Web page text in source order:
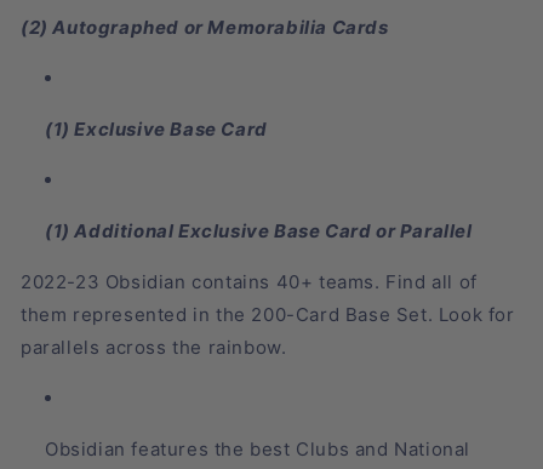
(2) Autographed or Memorabilia Cards
(1) Exclusive Base Card
(1) Additional Exclusive Base Card or Parallel
2022-23 Obsidian contains 40+ teams. Find all of
them represented in the 200-Card Base Set. Look for
parallels across the rainbow.
Obsidian features the best Clubs and National